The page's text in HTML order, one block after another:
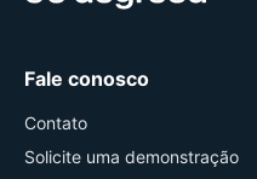
Fale conosco
Contato
Solicite uma demonstração